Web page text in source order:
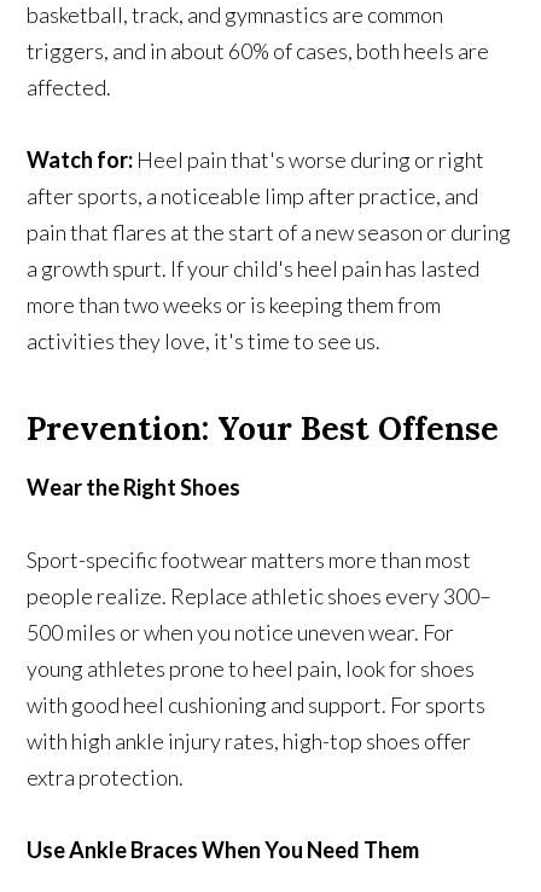
basketball, track, and gymnastics are common
triggers, and in about 60% of cases, both heels are
affected.
Watch for: Heel pain that's worse during or right
after sports, a noticeable limp after practice, and
pain that flares at the start of a new season or during
a growth spurt. If your child's heel pain has lasted
more than two weeks or is keeping them from
activities they love, it's time to see us.
Prevention: Your Best Offense
Wear the Right Shoes
Sport-specific footwear matters more than most
people realize. Replace athletic shoes every 300–
500 miles or when you notice uneven wear. For
young athletes prone to heel pain, look for shoes
with good heel cushioning and support. For sports
with high ankle injury rates, high-top shoes offer
extra protection.
Use Ankle Braces When You Need Them